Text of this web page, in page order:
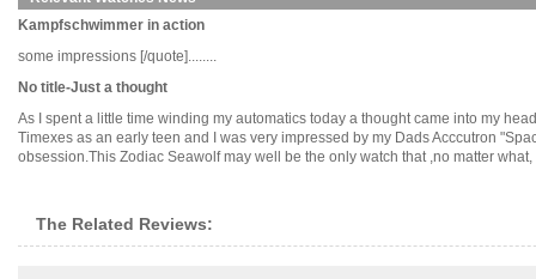
Kampfschwimmer in action
some impressions [/quote]........
No title-Just a thought
As I spent a little time winding my automatics today a thought came into my
Timexes as an early teen and I was very impressed by my Dads Acccutron
obsession.This Zodiac Seawolf may well be the only watch that ,no matter what,
The Related Reviews: